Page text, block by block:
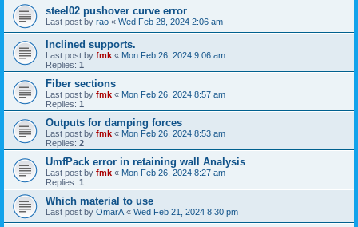
steel02 pushover curve error
Last post by rao « Wed Feb 28, 2024 2:06 am
Inclined supports.
Last post by fmk « Mon Feb 26, 2024 9:06 am
Replies: 1
Fiber sections
Last post by fmk « Mon Feb 26, 2024 8:57 am
Replies: 1
Outputs for damping forces
Last post by fmk « Mon Feb 26, 2024 8:53 am
Replies: 2
UmfPack error in retaining wall Analysis
Last post by fmk « Mon Feb 26, 2024 8:27 am
Replies: 1
Which material to use
Last post by OmarA « Wed Feb 21, 2024 8:30 pm